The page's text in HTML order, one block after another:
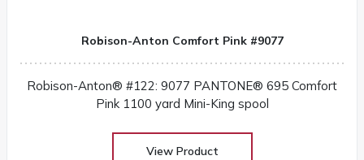
Robison-Anton Comfort Pink #9077
Robison-Anton® #122: 9077 PANTONE® 695 Comfort
Pink 1100 yard Mini-King spool
View Product